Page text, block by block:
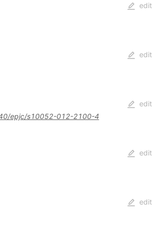
edit
edit
epjc/s10052-012-2100-4
edit
edit
edit